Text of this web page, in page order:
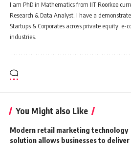
I am PhD in Mathematics from IIT Roorkee
Research & Data Analyst. I have a
Startups & Corporates across private equity,
industries.
You Might also Like
Modern retail marketing technology
solution allows businesses to deliver